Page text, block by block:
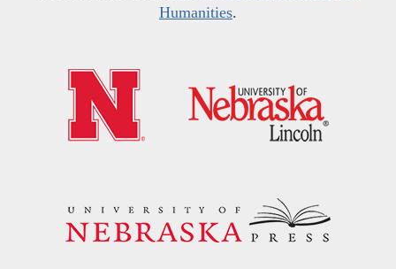
Humanities.